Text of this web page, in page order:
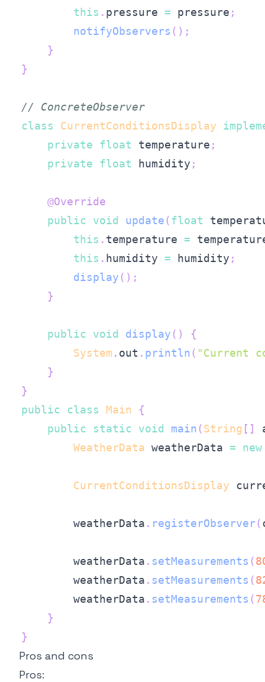
this . pressure = pressure ;
notifyObservers ( ) ;
}
}
// ConcreteObserver
class
CurrentConditionsDisplay
private
float temperature ;
private
float humidity ;
@Override
public
void update (float
this . temperature =
this . humidity = humidity ;
display ( ) ;
}
public void display ( )
{
System . out . println ( "Current
}
}
public
class Main
{
public
static void main (String [ ]
WeatherData weatherData = new
CurrentConditionsDisplay
        weatherData
. registerObserver (
        weatherData
. setMeasurements (
        weatherData
. setMeasurements (
        weatherData
. setMeasurements (
}
}
Pros and cons
Pros: